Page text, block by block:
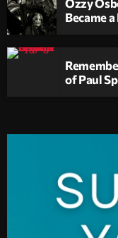
Became
of Paul